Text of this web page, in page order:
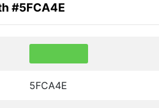
#5FCA4E
5FCA4E